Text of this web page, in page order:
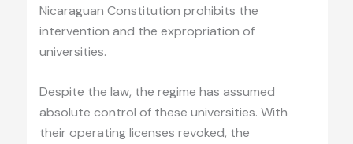
Nicaraguan Constitution prohibits the
intervention and the expropriation of
universities.
Despite the law, the regime has assumed
absolute control of these universities. With
their operating licenses revoked, the